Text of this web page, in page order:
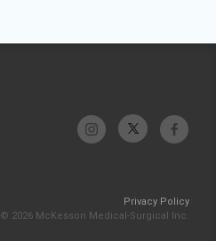
Privacy Policy
© 2026 McKesson Medical-Surgical Inc.